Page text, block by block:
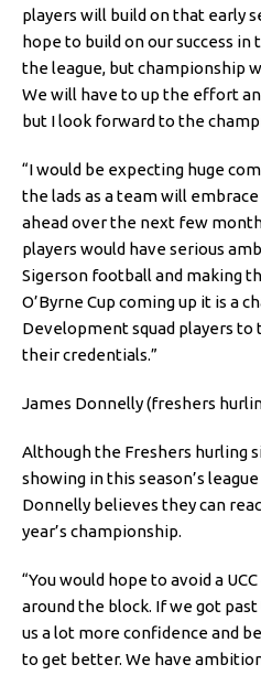
players will build on that early
hope to build on our success in
the league, but championship
We will have to up the effort
but I look forward to the
“I would be expecting huge
the lads as a team will
ahead over the next few
players would have serious
Sigerson football and making
O’Byrne Cup coming up it is a
Development squad players
their credentials.”
James Donnelly (freshers
Although the Freshers hurling
showing in this season’s
Donnelly believes they can
year’s championship.
“You would hope to avoid a
around the block. If we got
us a lot more confidence and
to get better. We have